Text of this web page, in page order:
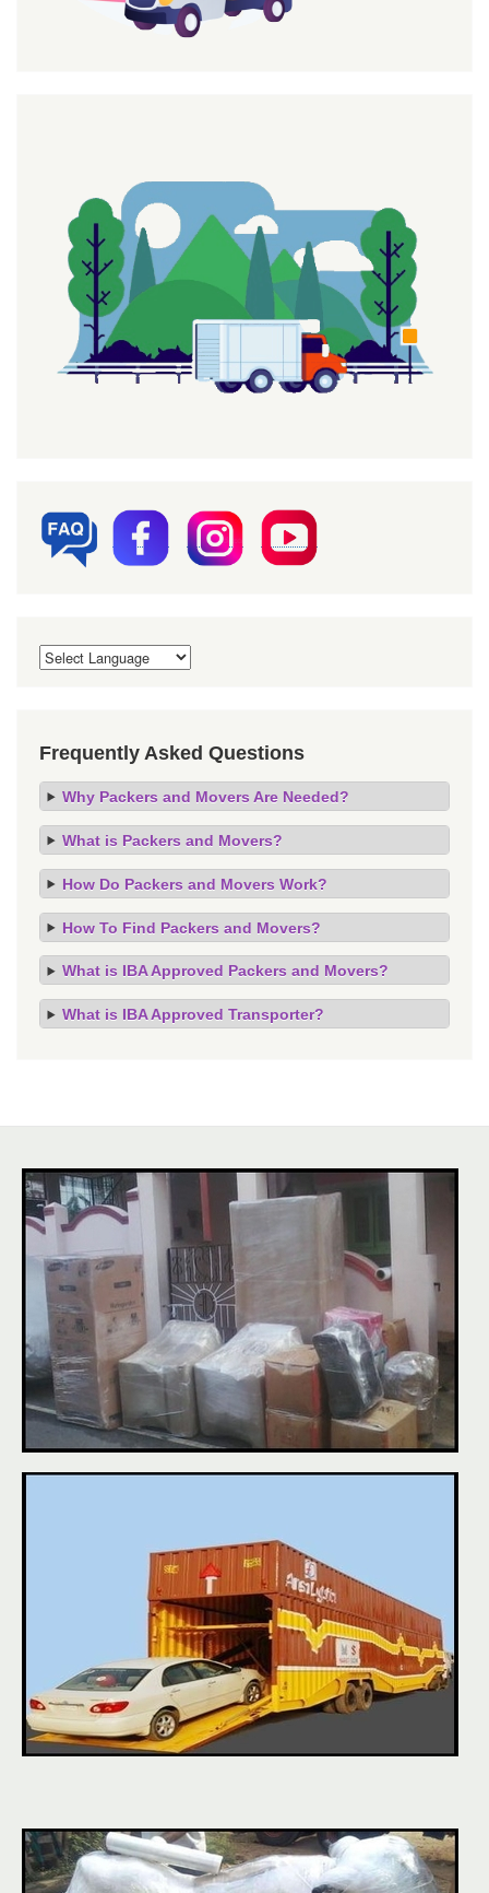
Frequently Asked Questions
Why Packers and Movers Are Needed?
What is Packers and Movers?
How Do Packers and Movers Work?
How To Find Packers and Movers?
What is IBA Approved Packers and Movers?
What is IBA Approved Transporter?